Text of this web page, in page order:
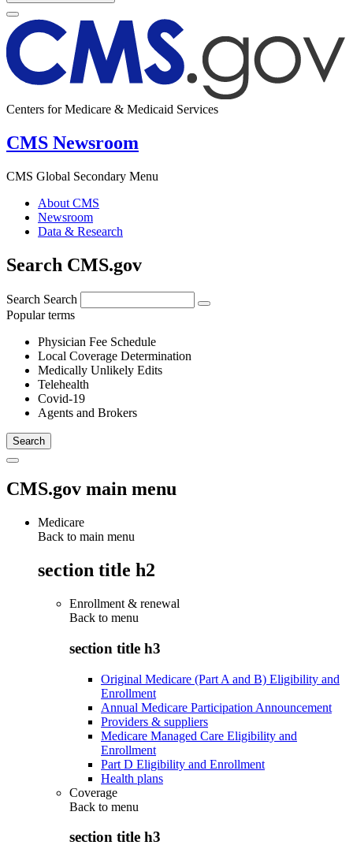
Centers for Medicare & Medicaid Services
CMS Newsroom
CMS Global Secondary Menu
About CMS
Newsroom
Data & Research
Search CMS.gov
Search Search
Popular terms
Physician Fee Schedule
Local Coverage Determination
Medically Unlikely Edits
Telehealth
Covid-19
Agents and Brokers
CMS.gov main menu
Medicare
Back to main menu
section title h2
Enrollment & renewal
Back to menu
section title h3
Original Medicare (Part A and B) Eligibility and
Enrollment
Annual Medicare Participation Announcement
Providers & suppliers
Medicare Managed Care Eligibility and
Enrollment
Part D Eligibility and Enrollment
Health plans
Coverage
Back to menu
section title h3